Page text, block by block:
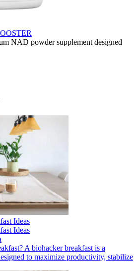
NAD powder supplement designed
Ideas
Ideas
A biohacker breakfast is a
to maximize productivity, stabilize